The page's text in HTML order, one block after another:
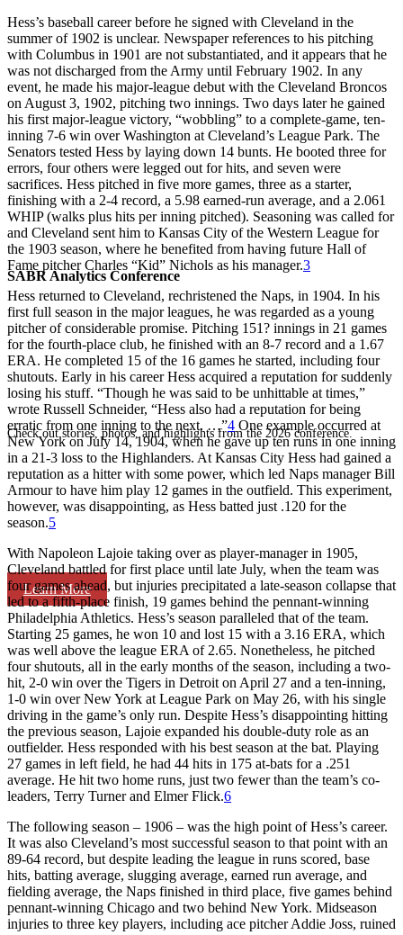
SABR Analytics Conference
Check out stories, photos, and highlights from the 2026 conference.
Learn More
Hess’s baseball career before he signed with Cleveland in the
summer of 1902 is unclear. Newspaper references to his pitching
with Columbus in 1901 are not substantiated, and it appears that he
was not discharged from the Army until February 1902. In any
event, he made his major-league debut with the Cleveland Broncos
on August 3, 1902, pitching two innings. Two days later he gained
his first major-league victory, “wobbling” to a complete-game, ten-
inning 7-6 win over Washington at Cleveland’s League Park. The
Senators tested Hess by laying down 14 bunts. He booted three for
errors, four others were legged out for hits, and seven were
sacrifices. Hess pitched in five more games, three as a starter,
finishing with a 2-4 record, a 5.98 earned-run average, and a 2.061
WHIP (walks plus hits per inning pitched). Seasoning was called for
and Cleveland sent him to Kansas City of the Western League for
the 1903 season, where he benefited from having future Hall of
Fame pitcher Charles “Kid” Nichols as his manager.3
Hess returned to Cleveland, rechristened the Naps, in 1904. In his
first full season in the major leagues, he was regarded as a young
pitcher of considerable promise. Pitching 151? innings in 21 games
for the fourth-place club, he finished with an 8-7 record and a 1.67
ERA. He completed 15 of the 16 games he started, including four
shutouts. Early in his career Hess acquired a reputation for suddenly
losing his stuff. “Though he was said to be unhittable at times,”
wrote Russell Schneider, “Hess also had a reputation for being
erratic from one inning to the next. …”4 One example occurred at
New York on July 14, 1904, when he gave up ten runs in one inning
in a 21-3 loss to the Highlanders. At Kansas City Hess had gained a
reputation as a hitter with some power, which led Naps manager Bill
Armour to have him play 12 games in the outfield. This experiment,
however, was disappointing, as Hess batted just .120 for the
season.5
With Napoleon Lajoie taking over as player-manager in 1905,
Cleveland battled for first place until late July, when the team was
four games ahead, but injuries precipitated a late-season collapse that
led to a fifth-place finish, 19 games behind the pennant-winning
Philadelphia Athletics. Hess’s season paralleled that of the team.
Starting 25 games, he won 10 and lost 15 with a 3.16 ERA, which
was well above the league ERA of 2.65. Nonetheless, he pitched
four shutouts, all in the early months of the season, including a two-
hit, 2-0 win over the Tigers in Detroit on April 27 and a ten-inning,
1-0 win over New York at League Park on May 26, with his single
driving in the game’s only run. Despite Hess’s disappointing hitting
the previous season, Lajoie expanded his double-duty role as an
outfielder. Hess responded with his best season at the bat. Playing
27 games in left field, he had 44 hits in 175 at-bats for a .251
average. He hit two home runs, just two fewer than the team’s co-
leaders, Terry Turner and Elmer Flick.6
The following season – 1906 – was the high point of Hess’s career.
It was also Cleveland’s most successful season to that point with an
89-64 record, but despite leading the league in runs scored, base
hits, batting average, slugging average, earned run average, and
fielding average, the Naps finished in third place, five games behind
pennant-winning Chicago and two behind New York. Midseason
injuries to three key players, including ace pitcher Addie Joss, ruined